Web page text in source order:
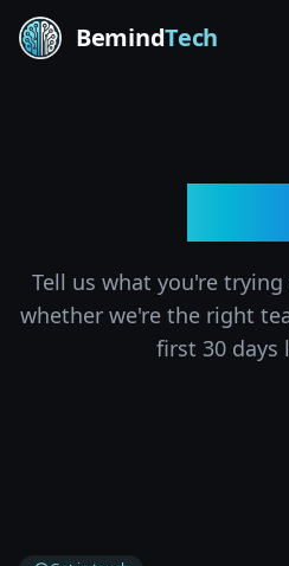
BemindTech
Tell us what you're
whether we're the right
first 30 days